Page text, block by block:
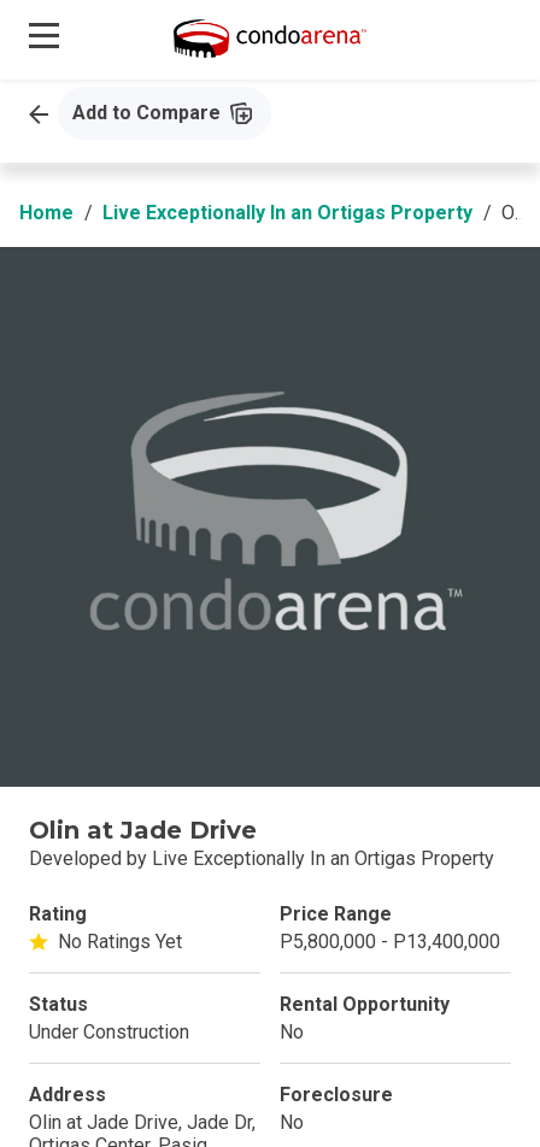
Add to Compare
Home Live Exceptionally In an Ortigas Property Olin at Jade Drive
Olin at Jade Drive
Developed by Live Exceptionally In an Ortigas Property
Rating
No Ratings Yet
Price Range
P5,800,000 - P13,400,000
Status
Under Construction
Rental Opportunity
No
Address
Olin at Jade Drive, Jade Dr,
Foreclosure
No